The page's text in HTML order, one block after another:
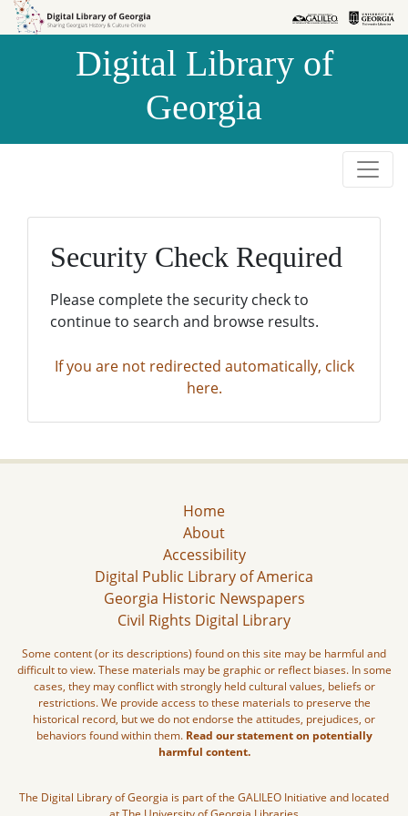
Skip to
Skip to
Digital Library of
Georgia
Security Check Required
Please complete the security check to
continue to search and browse results.
If you are not redirected automatically, click
here.
Home
About
Accessibility
Digital Public Library of America
Georgia Historic Newspapers
Civil Rights Digital Library
Some content (or its descriptions) found on this site may be harmful and
difficult to view. These materials may be graphic or reflect biases. In some
cases, they may conflict with strongly held cultural values, beliefs or
restrictions. We provide access to these materials to preserve the
historical record, but we do not endorse the attitudes, prejudices, or
behaviors found within them. Read our statement on potentially
harmful content.
The Digital Library of Georgia is part of the GALILEO Initiative and located